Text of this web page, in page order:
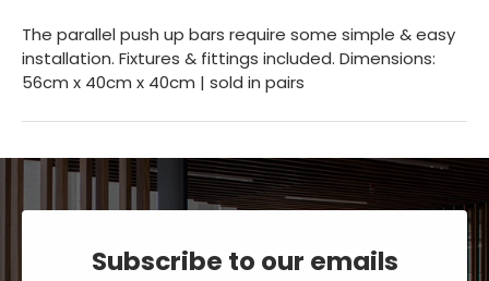
The parallel push up bars require some simple & easy
installation. Fixtures & fittings included. Dimensions:
56cm x 40cm x 40cm | sold in pairs
Subscribe to our emails